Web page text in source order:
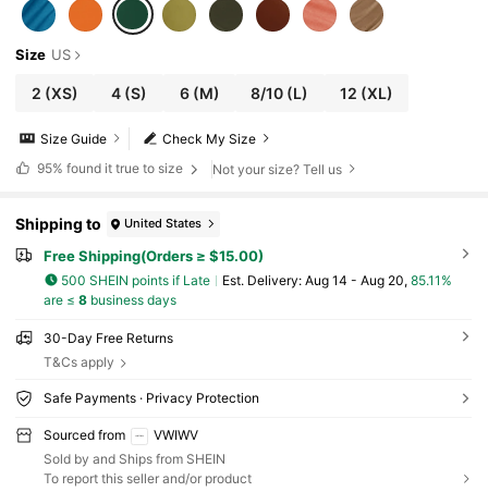
Size US
2 (XS) 4(S) 6(M) 8/10 (L) 12 (XL)
Check My Size
Size Guide
95% found it true to size Not your size? Tell us
Shipping to United States
Free Shipping(Orders ≥ $15.00)
500 SHEIN points if Late ​Est. Delivery: Aug 14 - Aug 20, 85.11%
are ≤ 8business days
30-Day Free Returns
T&Cs apply
Safe Payments · Privacy Protection
Sourced from
VWIWV
Sold by and Ships from SHEIN
To report this seller and/or product